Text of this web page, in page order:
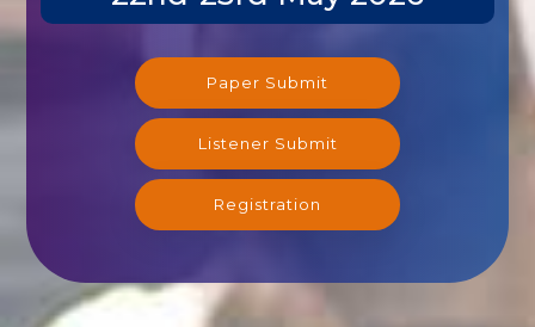
Paper Submit
Listener Submit
Registration